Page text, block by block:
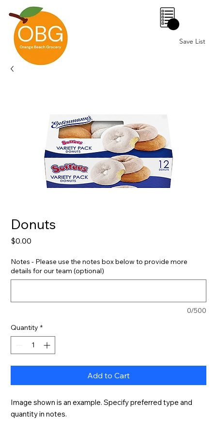
Save List
0
Donuts
$0.00
Notes - Please use the notes box below to provide more
details for our team (optional)
0/500
Quantity *
Add to Cart
Image shown is an example. Specify preferred type and
quantity in notes.